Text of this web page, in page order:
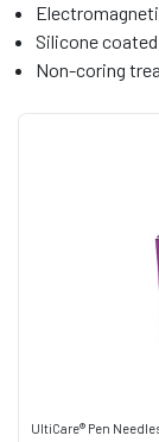
UltiCare® Pen
Silicone
Non-coring